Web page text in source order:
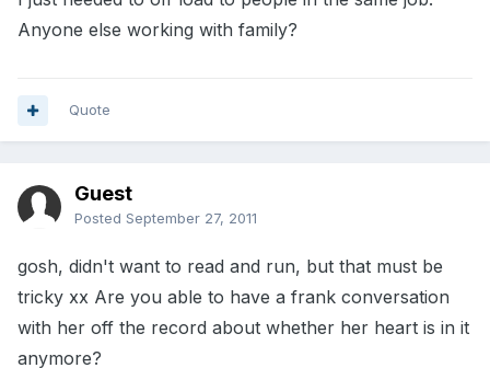
Anyone else working with family?
Quote
Guest
Posted September 27, 2011
gosh, didn't want to read and run, but that must be
tricky xx Are you able to have a frank conversation
with her off the record about whether her heart is in it
anymore?